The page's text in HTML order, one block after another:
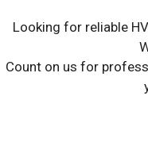
Looking for reliable
Count on us for